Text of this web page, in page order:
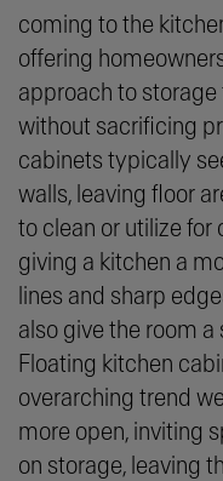
coming to the
offering
approach to
without sacrificing
cabinets typically
walls, leaving floor
to clean or utilize for
giving a kitchen a
lines and sharp
also give the room
Floating kitchen
overarching trend
more open, inviting
on storage, leaving